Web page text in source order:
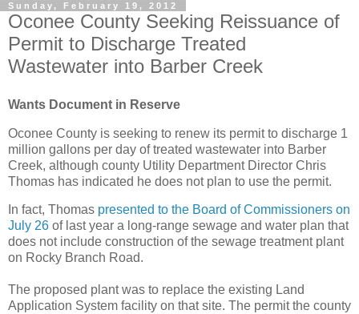
Sunday, February 19, 2012
Oconee County Seeking Reissuance of
Permit to Discharge Treated
Wastewater into Barber Creek
Wants Document in Reserve
Oconee County is seeking to renew its permit to discharge 1
million gallons per day of treated wastewater into Barber
Creek, although county Utility Department Director Chris
Thomas has indicated he does not plan to use the permit.
In fact, Thomas presented to the Board of Commissioners on
July 26 of last year a long-range sewage and water plan that
does not include construction of the sewage treatment plant
on Rocky Branch Road.
The proposed plant was to replace the existing Land
Application System facility on that site. The permit the county